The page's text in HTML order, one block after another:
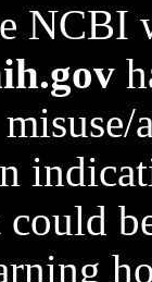
NCBI